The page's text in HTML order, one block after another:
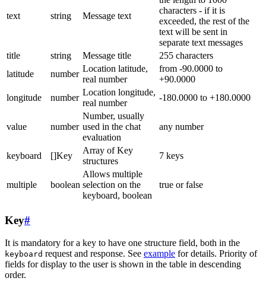
text string Message text
characters - if it is
exceeded, the rest of the
text will be sent in
separate text messages
title
string Message title
255 characters
latitude
number
Location latitude,
real number
from -90.0000 to
+90.0000
longitude
number
Location longitude,
real number
-180.0000 to +180.0000
value number
Number, usually
used in the chat
evaluation
any number
keyboard []Key
Array of Key
structures
7 keys
multiple boolean
Allows multiple
selection on the
keyboard, boolean
true or false
Key#
It is mandatory for a key to have one structure field, both in the
keyboard request and response. See example for details. Priority of
fields for display to the user is shown in the table in descending
order.